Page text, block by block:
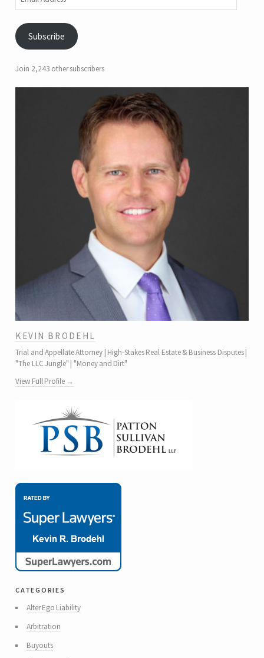
Address
Subscribe
Join 2,243 other subscribers
KEVIN BRODEHL
Trial and Appellate Attorney | High-Stakes Real Estate & Business Disputes |
"The LLC Jungle" | "Money and Dirt"
View Full Profile →
categories
Alter Ego Liability
Arbitration
Buyouts